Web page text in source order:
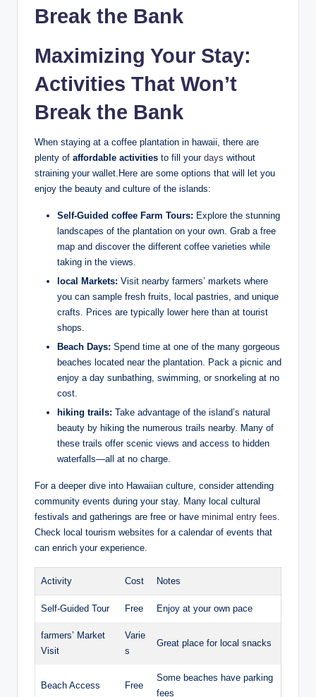
⁢Break the Bank
Maximizing⁣ Your​ Stay:
Activities⁢ That Won’t
Break the⁣ Bank
When staying at a coffee plantation in‌ hawaii, there are
plenty‍ of affordable activities to fill ⁢your days without
straining your ​wallet.Here are some ‍options that ⁤will let you
enjoy the beauty and culture of the islands:
Self-Guided coffee⁤ Farm ​Tours: ⁢Explore the stunning
landscapes of the plantation on your own. Grab a free
map and discover the different ‌coffee varieties‍ while
⁢taking⁢ in the views.
local Markets: Visit ⁣nearby farmers’ markets where
you can sample fresh⁤ fruits, local pastries, and unique
crafts. ‍Prices⁤ are typically⁢ lower here than at tourist
shops.
Beach Days: Spend time at ​one⁣ of ‍the many ⁤gorgeous
beaches located near the plantation. Pack a picnic and
enjoy a day sunbathing, swimming, or snorkeling at ⁢no
⁣cost.
hiking‌ trails: Take advantage of ⁢the ⁣island’s⁢ natural
beauty ⁣by hiking​ the numerous trails ​nearby. Many of
these trails⁣ offer scenic ⁣views and access to hidden⁢
waterfalls—all at no charge.
For a deeper dive into Hawaiian culture,​ consider​ attending
community events during your stay. Many local cultural
festivals and gatherings are free or have minimal entry fees.
Check local tourism websites for a⁢ calendar of events that
can enrich your experience.
Activity Cost Notes
Self-Guided Tour Free Enjoy at⁣ your own pace
farmers’ Market
Visit
Varie
s
Great place for local snacks
Beach Access Free
Some beaches have parking‍
fees